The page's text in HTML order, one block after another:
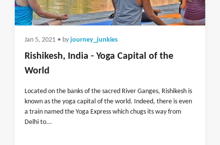
Jan 5, 2021 • by journey_junkies
Rishikesh, India - Yoga Capital of the
World
Located on the banks of the sacred River Ganges, Rishikesh is
known as the yoga capital of the world. Indeed, there is even
a train named the Yoga Express which chugs its way from
Delhi to...